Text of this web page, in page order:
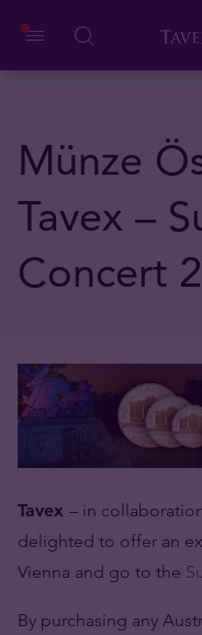
Münze
Tavex –
Concert
Tavex – in
delighted to offer an
Vienna and go to the
By purchasing any